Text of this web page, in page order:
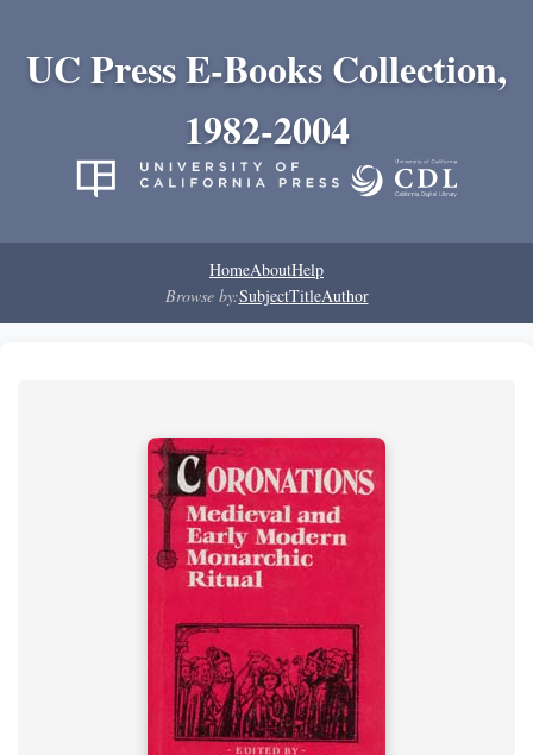
UC Press E-Books Collection,
1982-2004
HomeAboutHelp
Browse by:SubjectTitleAuthor